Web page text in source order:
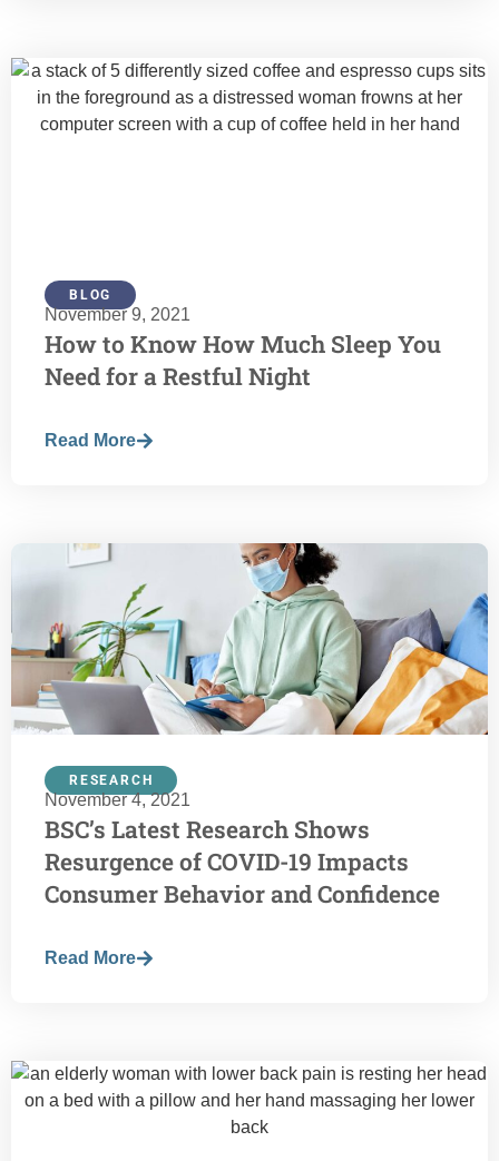
BLOG
November 9, 2021
How to Know How Much Sleep You
Need for a Restful Night
Read More
RESEARCH
November 4, 2021
BSC’s Latest Research Shows
Resurgence of COVID-19 Impacts
Consumer Behavior and Confidence
Read More